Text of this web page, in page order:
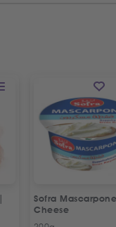
Sofra
Cheese